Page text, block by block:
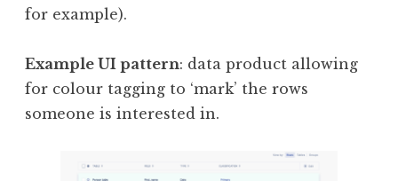
for example).
Example UI pattern: data product allowing
for colour tagging to ‘mark’ the rows
someone is interested in.